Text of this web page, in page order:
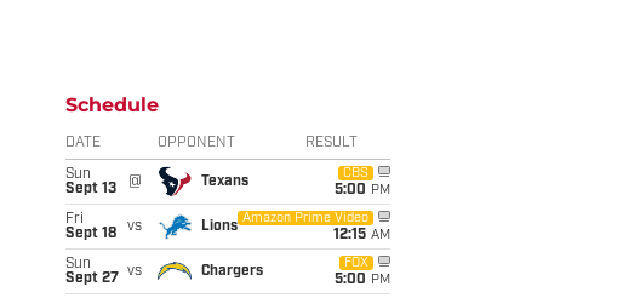
Schedule
DATE OPPONENT RESULT
Sun
Sept 13
@ Texans
CBS
5:00 PM
Fri
Sept 18
vs Lions
Amazon Prime Video
12:15 AM
Sun
Sept 27
vs Chargers
FOX
5:00 PM